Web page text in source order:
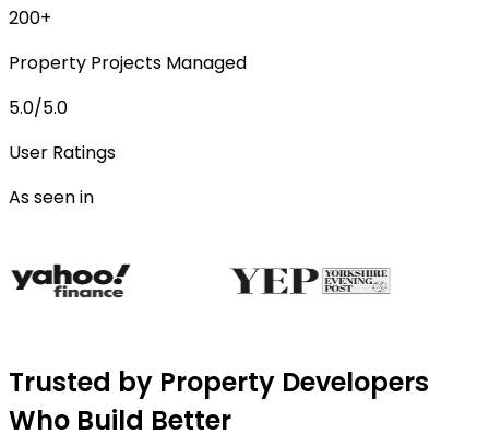
200+
Property Projects Managed
5.0/5.0
User Ratings
As seen in
Trusted by Property Developers
Who Build Better